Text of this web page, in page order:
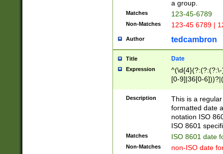
a group.
Matches 123-45-6789
Non-Matches 123-45 6789 |
Author tedcambron
Title Date
Expression
[0-9]|36[0-
2]|0[1-9])(?:\-
9]|[1-4][0-9]5[0-
(?:\-)?[1-
Description
This is a
formatted date
notation ISO
ISO 8601
Matches ISO 8601 date
Non-Matches non-ISO date